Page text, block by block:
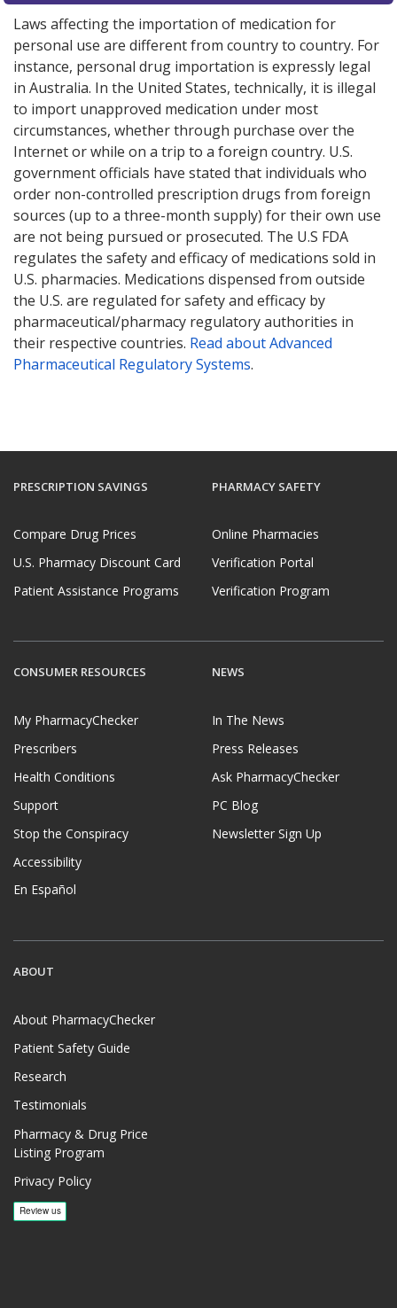
Laws affecting the importation of medication for
personal use are different from country to country. For
instance, personal drug importation is expressly legal
in Australia. In the United States, technically, it is illegal
to import unapproved medication under most
circumstances, whether through purchase over the
Internet or while on a trip to a foreign country. U.S.
government officials have stated that individuals who
order non-controlled prescription drugs from foreign
sources (up to a three-month supply) for their own use
are not being pursued or prosecuted. The U.S FDA
regulates the safety and efficacy of medications sold in
U.S. pharmacies. Medications dispensed from outside
the U.S. are regulated for safety and efficacy by
pharmaceutical/pharmacy regulatory authorities in
their respective countries. Read about Advanced
Pharmaceutical Regulatory Systems.
PRESCRIPTION SAVINGS
Compare Drug Prices
U.S. Pharmacy Discount Card
Patient Assistance Programs
PHARMACY SAFETY
Online Pharmacies
Verification Portal
Verification Program
CONSUMER RESOURCES
My PharmacyChecker
Prescribers
Health Conditions
Support
Stop the Conspiracy
Accessibility
En Español
NEWS
In The News
Press Releases
Ask PharmacyChecker
PC Blog
Newsletter Sign Up
ABOUT
About PharmacyChecker
Patient Safety Guide
Research
Testimonials
Pharmacy & Drug Price
Listing Program
Privacy Policy